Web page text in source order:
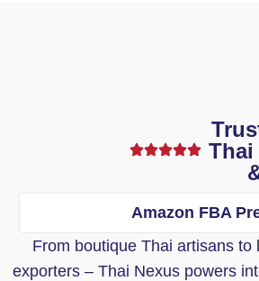
Thai
Amazon FBA
From boutique Thai artisans to
exporters – Thai Nexus powers